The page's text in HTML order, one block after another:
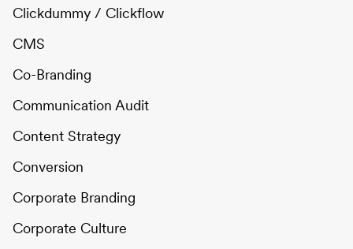
Clickdummy / Clickflow
CMS
Co-Branding
Communication Audit
Content Strategy
Conversion
Corporate Branding
Corporate Culture